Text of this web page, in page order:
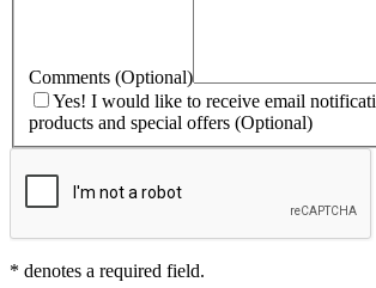
Comments (Optional)
Yes! I would like to receive email
products and special offers (Optional)
* denotes a required field.